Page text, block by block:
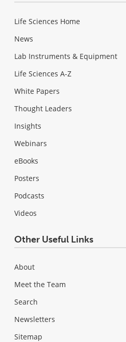
Life Sciences Home
News
Lab Instruments & Equipment
Life Sciences A-Z
White Papers
Thought Leaders
Insights
Webinars
eBooks
Posters
Podcasts
Videos
Other Useful Links
About
Meet the Team
Search
Newsletters
Sitemap